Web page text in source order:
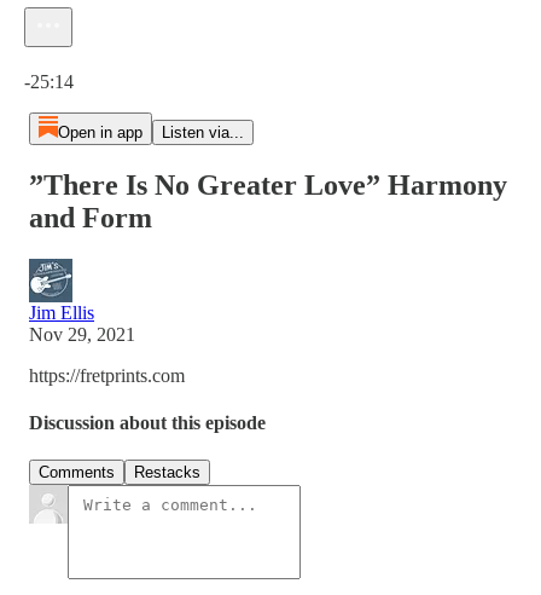
-25:14
Open in app Listen via...
”There Is No Greater Love” Harmony
and Form
Jim Ellis
Nov 29, 2021
https://fretprints.com
Discussion about this episode
Comments Restacks